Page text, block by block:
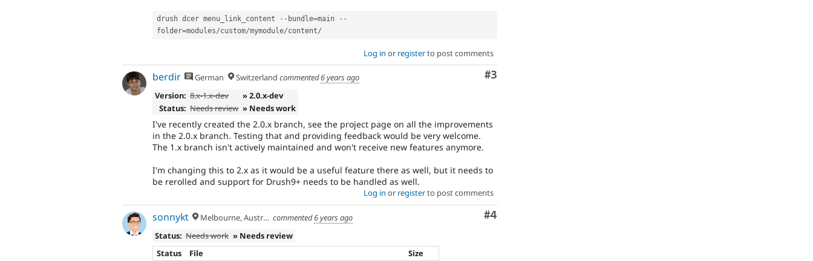
drush dcer menu_link_content -- bundle=main
--
folder=modules/custom/mymodule/content/
Log in or registerto post comments
Comment
#3
berdir German Switzerland commented6 years ago
Version: 8.x-1.x-dev
» 2.0.x-dev
Status: Needs review » Needs work
I've recently created the 2.0.x branch, see the project page on all the improvements
in the 2.0.x branch. Testing that and providing feedback would be very welcome.
The 1.x branch isn't actively maintained and won't receive new features anymore.
I'm changing this to 2.x as it would be a useful feature there as well, but it needs to
be rerolled and support for Drush9+ needs to be handled as well.
Log in or registerto post comments
Comment
#4
sonnykt Melbourne, Australia commented6 years ago
Status: Needs work » Needs review
Status
File
Size